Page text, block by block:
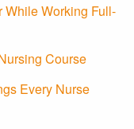
While Working Full-
Course
Every Nurse